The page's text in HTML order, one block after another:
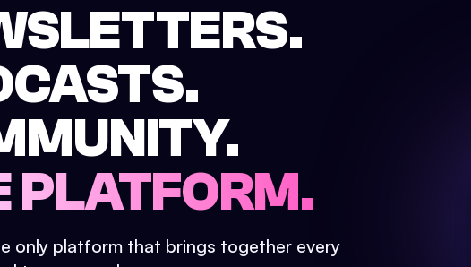
PLATFORM.
only platform that brings together every